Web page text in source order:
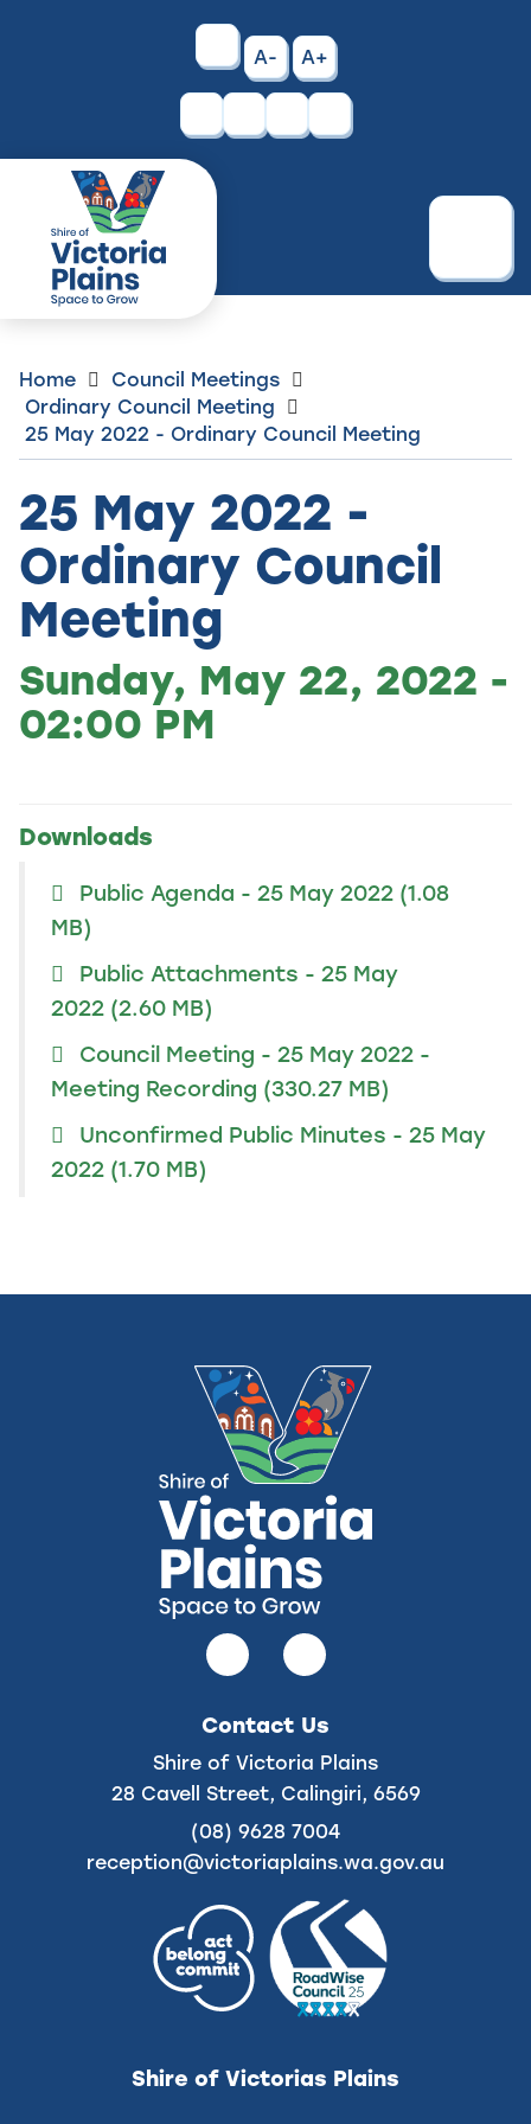
High
Contrast
A- A+
Facebook
Instagram
Home
Council Meetings
Ordinary Council Meeting
25 May 2022 - Ordinary Council Meeting
25 May 2022 -
Ordinary Council
Meeting
Sunday, May 22, 2022 -
02:00 PM
Downloads
Public Agenda - 25 May 2022 (1.08
MB)
Public Attachments - 25 May
2022 (2.60 MB)
Council Meeting - 25 May 2022 -
Meeting Recording (330.27 MB)
Unconfirmed Public Minutes - 25 May
2022 (1.70 MB)
Follow
on
Facebook
Follow
on
Instagram
Contact Us
Shire of Victoria Plains
28 Cavell Street, Calingiri, 6569
(08) 9628 7004
reception@victoriaplains.wa.gov.au
Shire of Victorias Plains